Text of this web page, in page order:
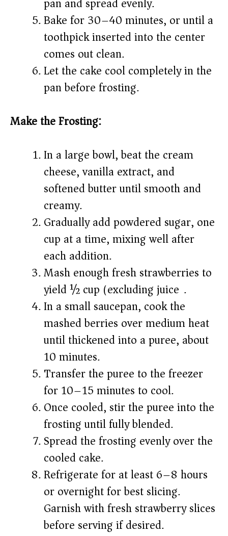
Bake for 30–40 minutes, or until a
toothpick inserted into the center
comes out clean.
Let the cake cool completely in the
pan before frosting.
Make the Frosting:
In a large bowl, beat the cream
cheese, vanilla extract, and
softened butter until smooth and
creamy.
Gradually add powdered sugar, one
cup at a time, mixing well after
each addition.
Mash enough fresh strawberries to
yield ½ cup (excluding juice).
In a small saucepan, cook the
mashed berries over medium heat
until thickened into a puree, about
10 minutes.
Transfer the puree to the freezer
for 10–15 minutes to cool.
Once cooled, stir the puree into the
frosting until fully blended.
Spread the frosting evenly over the
cooled cake.
Refrigerate for at least 6–8 hours
or overnight for best slicing.
Garnish with fresh strawberry slices
before serving if desired.